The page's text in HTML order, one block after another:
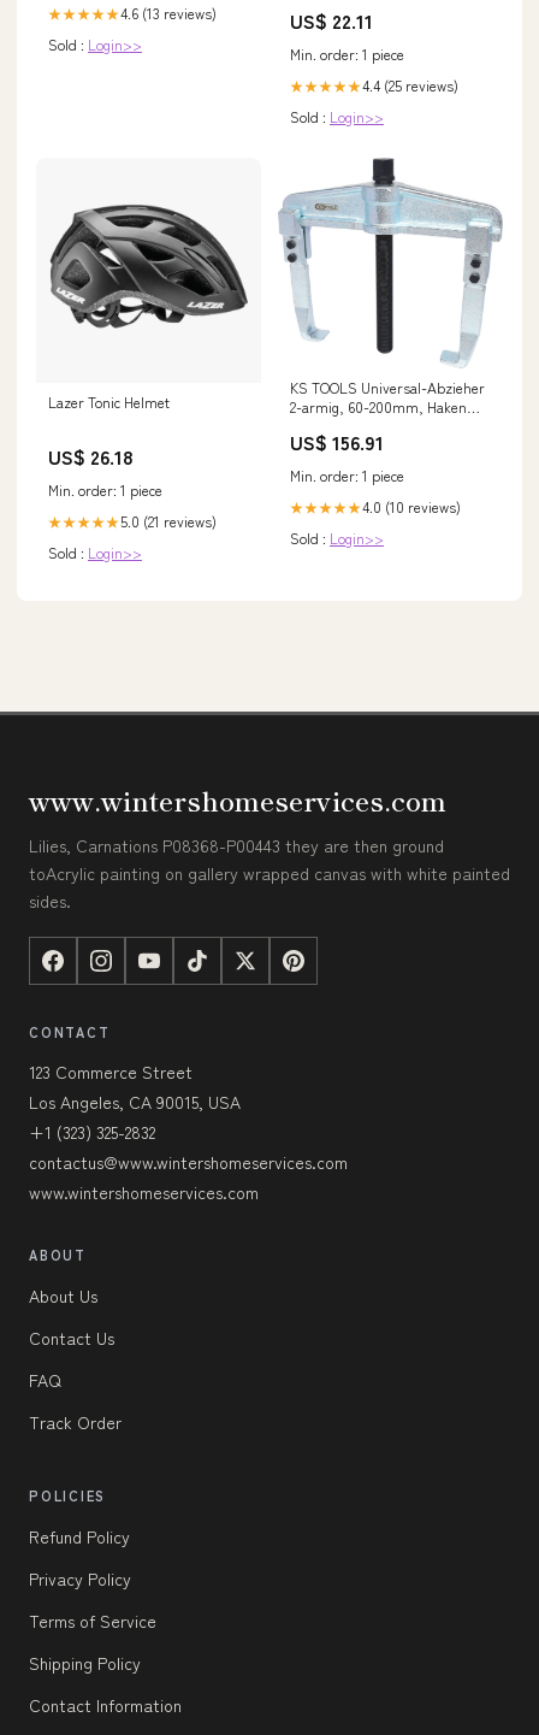
★★★★★4.6 (13 reviews)
Sold : Login>>
Black / L (59-60 cm 23.2/23.6
US$ 22.11
Min. order: 1 piece
★★★★★4.4 (25 reviews)
Sold : Login>>
Lazer Tonic Helmet
US$ 26.18
Min. order: 1 piece
★★★★★5.0 (21 reviews)
Sold : Login>>
KS TOOLS Universal-Abzieher
2-armig, 60-200mm, Haken
US$ 156.91
Min. order: 1 piece
★★★★★4.0 (10 reviews)
Sold : Login>>
www.wintershomeservices.com
Lilies, Carnations P08368-P00443 they are then ground
toAcrylic painting on gallery wrapped canvas with white painted
sides.
CONTACT
123 Commerce Street
Los Angeles, CA 90015, USA
+1 (323) 325-2832
contactus@www.wintershomeservices.com
www.wintershomeservices.com
ABOUT
About Us
Contact Us
FAQ
Track Order
POLICIES
Refund Policy
Privacy Policy
Terms of Service
Shipping Policy
Contact Information